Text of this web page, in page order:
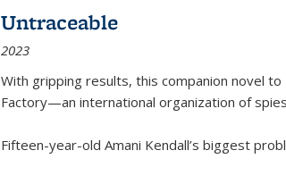
Untraceable
2023
With gripping results, this companion novel to
Factory—an international organization of
Fifteen-year-old Amani Kendall’s biggest